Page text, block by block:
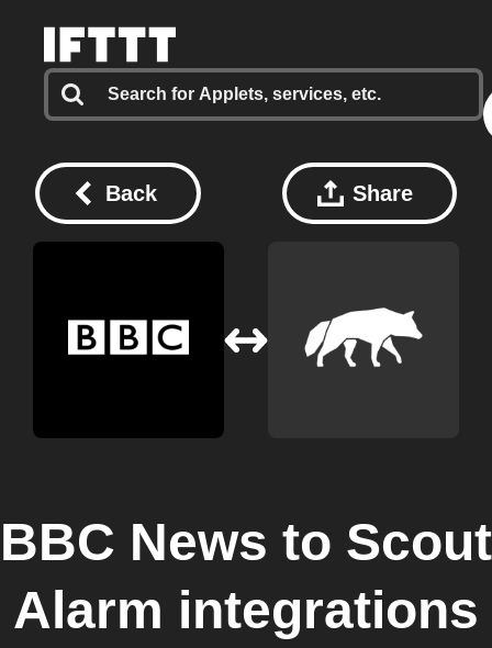
Back Share
BBC News to Scout
Alarm integrations